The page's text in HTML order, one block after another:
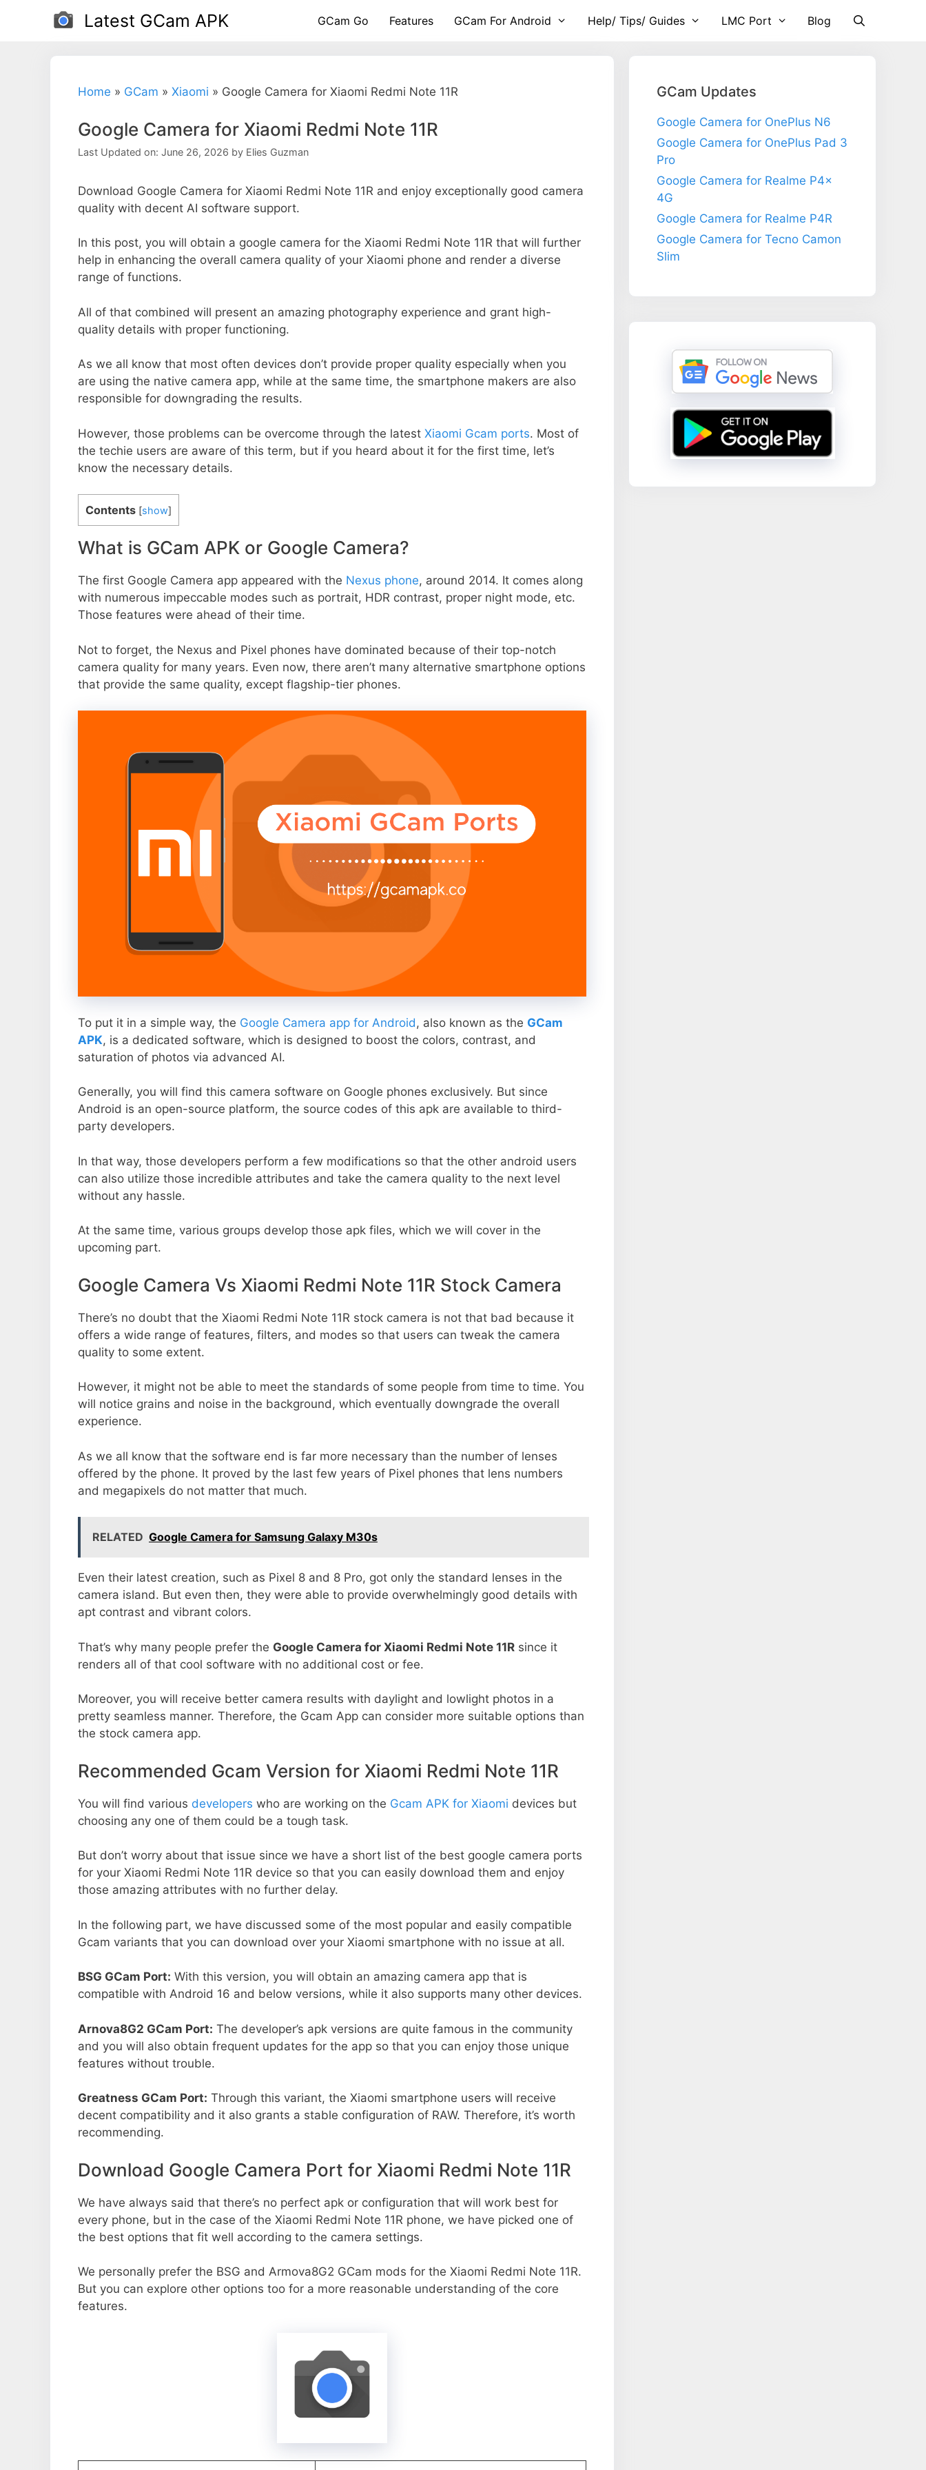
Latest GCam APK GCam Go Features GCam For Android Help/ Tips/ Guides LMC Port Blog
Home » GCam » Xiaomi » Google Camera for Xiaomi Redmi Note 11R
Google Camera for Xiaomi Redmi Note 11R
Last Updated on: June 26, 2026 by Elies Guzman
Download Google Camera for Xiaomi Redmi Note 11R and enjoy exceptionally good camera
quality with decent AI software support.
In this post, you will obtain a google camera for the Xiaomi Redmi Note 11R that will further
help in enhancing the overall camera quality of your Xiaomi phone and render a diverse
range of functions.
All of that combined will present an amazing photography experience and grant high-
quality details with proper functioning.
As we all know that most often devices don’t provide proper quality especially when you
are using the native camera app, while at the same time, the smartphone makers are also
responsible for downgrading the results.
However, those problems can be overcome through the latest Xiaomi Gcam ports. Most of
the techie users are aware of this term, but if you heard about it for the first time, let’s
know the necessary details.
Contents [show]
What is GCam APK or Google Camera?
The first Google Camera app appeared with the Nexus phone, around 2014. It comes along
with numerous impeccable modes such as portrait, HDR contrast, proper night mode, etc.
Those features were ahead of their time.
Not to forget, the Nexus and Pixel phones have dominated because of their top-notch
camera quality for many years. Even now, there aren’t many alternative smartphone options
that provide the same quality, except flagship-tier phones.
To put it in a simple way, the Google Camera app for Android , also known as the GCam
APK, is a dedicated software, which is designed to boost the colors, contrast, and
saturation of photos via advanced AI.
Generally, you will find this camera software on Google phones exclusively. But since
Android is an open-source platform, the source codes of this apk are available to third-
party developers.
In that way, those developers perform a few modifications so that the other android users
can also utilize those incredible attributes and take the camera quality to the next level
without any hassle.
At the same time, various groups develop those apk files, which we will cover in the
upcoming part.
Google Camera Vs Xiaomi Redmi Note 11R Stock Camera
There’s no doubt that the Xiaomi Redmi Note 11R stock camera is not that bad because it
offers a wide range of features, filters, and modes so that users can tweak the camera
quality to some extent.
However, it might not be able to meet the standards of some people from time to time. You
will notice grains and noise in the background, which eventually downgrade the overall
experience.
As we all know that the software end is far more necessary than the number of lenses
offered by the phone. It proved by the last few years of Pixel phones that lens numbers
and megapixels do not matter that much.
RELATED Google Camera for Samsung Galaxy M30s
Even their latest creation, such as Pixel 8 and 8 Pro, got only the standard lenses in the
camera island. But even then, they were able to provide overwhelmingly good details with
apt contrast and vibrant colors.
That’s why many people prefer the Google Camera for Xiaomi Redmi Note 11R since it
renders all of that cool software with no additional cost or fee.
Moreover, you will receive better camera results with daylight and lowlight photos in a
pretty seamless manner. Therefore, the Gcam App can consider more suitable options than
the stock camera app.
Recommended Gcam Version for Xiaomi Redmi Note 11R
You will find various developers who are working on the Gcam APK for Xiaomi devices but
choosing any one of them could be a tough task.
But don’t worry about that issue since we have a short list of the best google camera ports
for your Xiaomi Redmi Note 11R device so that you can easily download them and enjoy
those amazing attributes with no further delay.
In the following part, we have discussed some of the most popular and easily compatible
Gcam variants that you can download over your Xiaomi smartphone with no issue at all.
BSG GCam Port: With this version, you will obtain an amazing camera app that is
compatible with Android 16 and below versions, while it also supports many other devices.
Arnova8G2 GCam Port: The developer’s apk versions are quite famous in the community
and you will also obtain frequent updates for the app so that you can enjoy those unique
features without trouble.
Greatness GCam Port: Through this variant, the Xiaomi smartphone users will receive
decent compatibility and it also grants a stable configuration of RAW. Therefore, it’s worth
recommending.
Download Google Camera Port for Xiaomi Redmi Note 11R
We have always said that there’s no perfect apk or configuration that will work best for
every phone, but in the case of the Xiaomi Redmi Note 11R phone, we have picked one of
the best options that fit well according to the camera settings.
We personally prefer the BSG and Armova8G2 GCam mods for the Xiaomi Redmi Note 11R.
But you can explore other options too for a more reasonable understanding of the core
features.
GCam Updates
Google Camera for OnePlus N6
Google Camera for OnePlus Pad 3
Pro
Google Camera for Realme P4x
4G
Google Camera for Realme P4R
Google Camera for Tecno Camon
Slim